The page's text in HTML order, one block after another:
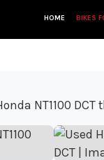
HOME BIKES